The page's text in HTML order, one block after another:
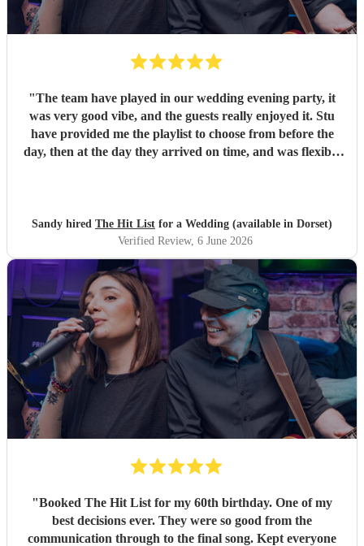
"The team have played in our wedding evening party, it
was very good vibe, and the guests really enjoyed it. Stu
have provided me the playlist to choose from before the
day, then at the day they arrived on time, and was flexible
Sandy hired The Hit List for a Wedding (available in Dorset)
Verified Review, 6 June 2026
"Booked The Hit List for my 60th birthday. One of my
best decisions ever. They were so good from the
communication through to the final song. Kept everyone